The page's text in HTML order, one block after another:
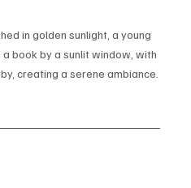
in golden sunlight, a young
book by a sunlit window, with
creating a serene ambiance.